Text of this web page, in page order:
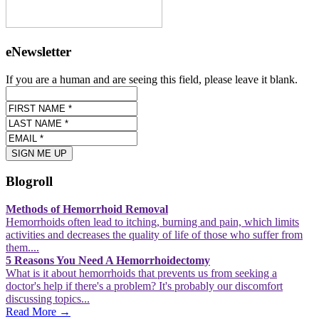
eNewsletter
If you are a human and are seeing this field, please leave it blank.
Blogroll
Methods of Hemorrhoid Removal
Hemorrhoids often lead to itching, burning and pain, which limits
activities and decreases the quality of life of those who suffer from
them....
5 Reasons You Need A Hemorrhoidectomy
What is it about hemorrhoids that prevents us from seeking a
doctor's help if there's a problem? It's probably our discomfort
discussing topics...
Read More →